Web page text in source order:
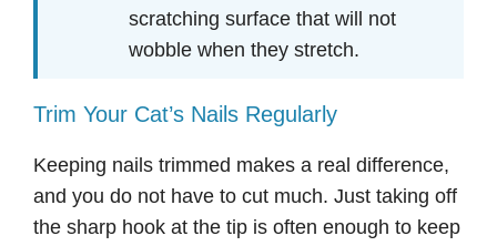
scratching surface that will not
wobble when they stretch.
Trim Your Cat’s Nails Regularly
Keeping nails trimmed makes a real difference,
and you do not have to cut much. Just taking off
the sharp hook at the tip is often enough to keep